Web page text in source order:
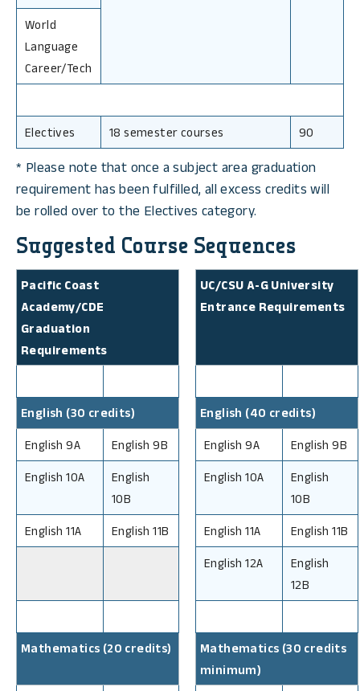
World
Language
Career/Tech
Electives 18 semester courses 90
* Please note that once a subject area graduation
requirement has been fulfilled, all excess credits will
be rolled over to the Electives category.
Suggested Course Sequences
Pacific Coast
Academy/CDE
Graduation
Requirements
UC/CSU A-G University
Entrance Requirements
English (30 credits) English (40 credits)
English 9A English 9B English 9A English 9B
English 10A
English
10B
English 10A
English
10B
English 11A English 11B English 11A English 11B
English 12A
English
12B
Mathematics (20 credits)
Mathematics (30 credits
minimum)